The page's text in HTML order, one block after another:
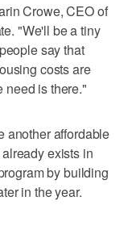
Crowe, CEO of
"We'll be a tiny
say that
costs are
need is there."
another affordable
exists in
by building
in the year.